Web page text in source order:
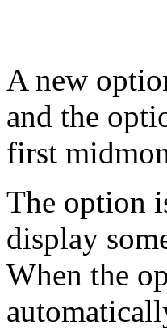
A new
and the
first
The option
display
When the